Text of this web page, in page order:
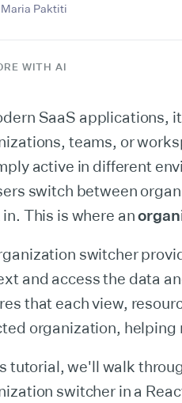
Maria Paktiti
WITH AI
SaaS applications,
teams, or
active in different
switch between
in. This is where an
switcher
and access the data
that each view,
organization,
tutorial, we'll walk
switcher in a